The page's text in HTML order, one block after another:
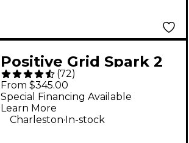
Positive Grid Spark 2
50W Guitar Combo
Amp - Black
(72)
From $345.00
Special Financing Available
Learn More
Charleston. In-stock